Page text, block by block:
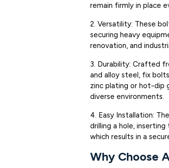
remain firmly in place
2. Versatility: These
securing heavy
renovation, and
3. Durability: Crafted
and alloy steel, fix
zinc plating or hot-dip
diverse environments.
4. Easy Installation:
drilling a hole,
which results in a
Why Choose